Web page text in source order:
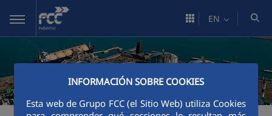
Skip to Main Content
INFORMACIÓN SOBRE COOKIES
Esta web de Grupo FCC (el Sitio Web) utiliza Cookies
EN